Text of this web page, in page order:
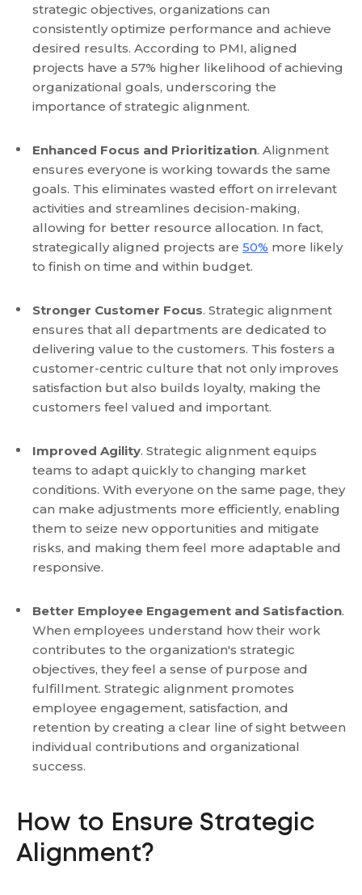
strategic objectives, organizations can
consistently optimize performance and achieve
desired results. According to PMI, aligned
projects have a 57% higher likelihood of achieving
organizational goals, underscoring the
importance of strategic alignment.
Enhanced Focus and Prioritization. Alignment
ensures everyone is working towards the same
goals. This eliminates wasted effort on irrelevant
activities and streamlines decision-making,
allowing for better resource allocation. In fact,
strategically aligned projects are 50% more likely
to finish on time and within budget.
Stronger Customer Focus. Strategic alignment
ensures that all departments are dedicated to
delivering value to the customers. This fosters a
customer-centric culture that not only improves
satisfaction but also builds loyalty, making the
customers feel valued and important.
Improved Agility. Strategic alignment equips
teams to adapt quickly to changing market
conditions. With everyone on the same page, they
can make adjustments more efficiently, enabling
them to seize new opportunities and mitigate
risks, and making them feel more adaptable and
responsive.
Better Employee Engagement and Satisfaction.
When employees understand how their work
contributes to the organization's strategic
objectives, they feel a sense of purpose and
fulfillment. Strategic alignment promotes
employee engagement, satisfaction, and
retention by creating a clear line of sight between
individual contributions and organizational
success.
How to Ensure Strategic
Alignment?